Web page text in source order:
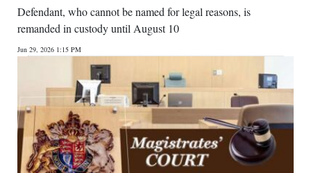
Defendant, who cannot be named for legal reasons, is
remanded in custody until August 10
Jun 29, 2026 1:15 PM